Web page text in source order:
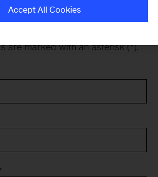
Subscribe to our newsletter,
update emails.
are marked with an asterisk (*).
Accept All Cookies